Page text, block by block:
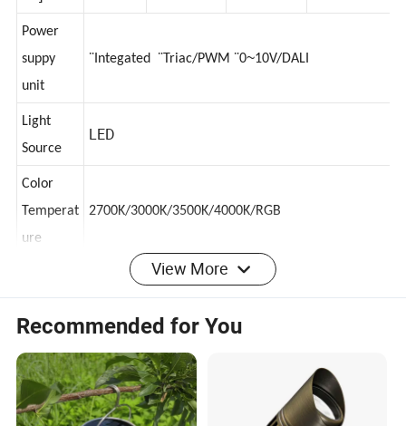
0%] .3° 1° 5°
Power
suppy
Light
Color
Temperat
Wire
connectio
n way
Rubber cable
Outgoing
line[CM]
100
View More
Recommended for You